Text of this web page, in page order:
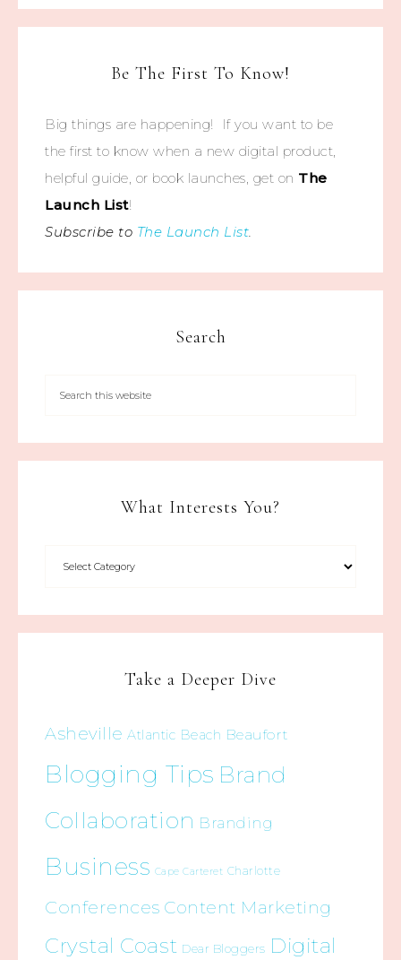
Be The First To Know!
Big things are happening! If you want to be
the first to know when a new digital product,
helpful guide, or book launches, get on The
Launch List!
Subscribe to The Launch List.
Search
What Interests You?
Take a Deeper Dive
Asheville Atlantic Beach Beaufort
Blogging Tips Brand
Collaboration Branding
Business Cape Carteret Charlotte
Conferences Content Marketing
Crystal Coast Dear Bloggers Digital